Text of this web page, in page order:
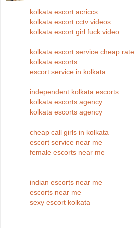
kolkata escort acriccs
kolkata escort cctv videos
kolkata escort girl fuck video
kolkata escort service cheap rate
kolkata escorts
escort service in kolkata
independent kolkata escorts
kolkata escorts agency
kolkata escorts agency
cheap call girls in kolkata
escort service near me
female escorts near me
indian escorts near me
escorts near me
sexy escort kolkata